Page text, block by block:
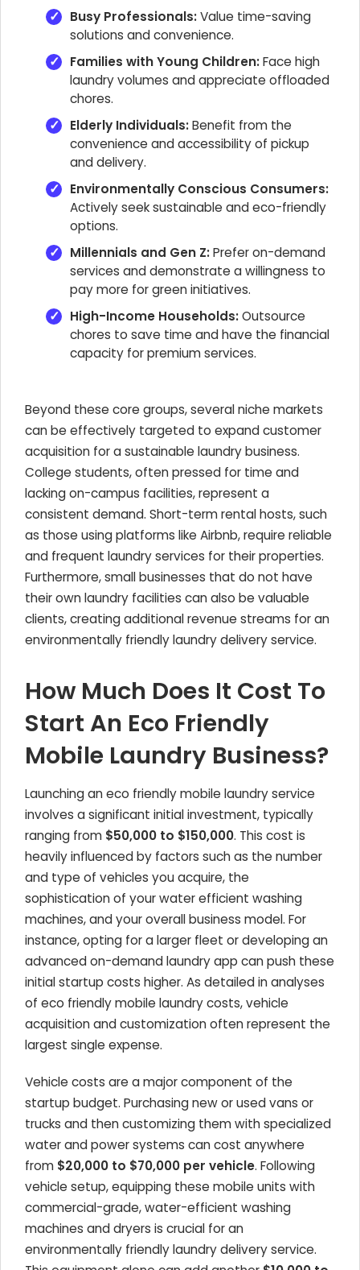
Busy Professionals:Value time-saving
solutions and convenience.
Families with Young Children:Face high
laundry volumes and appreciate offloaded
chores.
Elderly Individuals:Benefit from the
convenience and accessibility of pickup
and delivery.
Environmentally Conscious Consumers:
Actively seek sustainable and eco-friendly
options.
Millennials and Gen Z:Prefer on-demand
services and demonstrate a willingness to
pay more for green initiatives.
High-Income Households:Outsource
chores to save time and have the financial
capacity for premium services.
Beyond these core groups, several niche markets
can be effectively targeted to expand customer
acquisition for a sustainable laundry business.
College students, often pressed for time and
lacking on-campus facilities, represent a
consistent demand. Short-term rental hosts, such
as those using platforms like Airbnb, require reliable
and frequent laundry services for their properties.
Furthermore, small businesses that do not have
their own laundry facilities can also be valuable
clients, creating additional revenue streams for an
environmentally friendly laundry delivery service.
How Much Does It Cost To
Start An Eco Friendly
Mobile Laundry Business?
Launching an eco friendly mobile laundry service
involves a significant initial investment, typically
ranging from $50,000 to $150,000. This cost is
heavily influenced by factors such as the number
and type of vehicles you acquire, the
sophistication of your water efficient washing
machines, and your overall business model. For
instance, opting for a larger fleet or developing an
advanced on-demand laundry app can push these
initial startup costs higher. As detailed in analyses
of eco friendly mobile laundry costs, vehicle
acquisition and customization often represent the
largest single expense.
Vehicle costs are a major component of the
startup budget. Purchasing new or used vans or
trucks and then customizing them with specialized
water and power systems can cost anywhere
from $20,000 to $70,000 per vehicle. Following
vehicle setup, equipping these mobile units with
commercial-grade, water-efficient washing
machines and dryers is crucial for an
environmentally friendly laundry delivery service.